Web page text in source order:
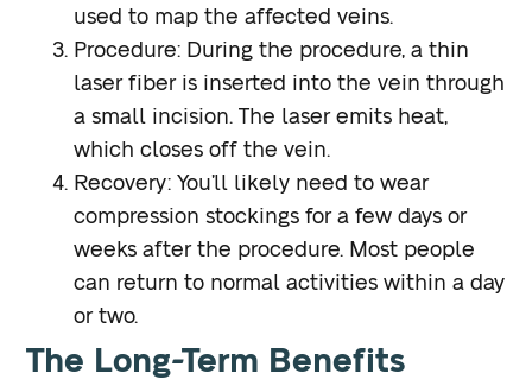
used to map the affected veins.
Procedure: During the procedure, a thin
laser fiber is inserted into the vein through
a small incision. The laser emits heat,
which closes off the vein.
Recovery: You’ll likely need to wear
compression stockings for a few days or
weeks after the procedure. Most people
can return to normal activities within a day
or two.
The Long-Term Benefits